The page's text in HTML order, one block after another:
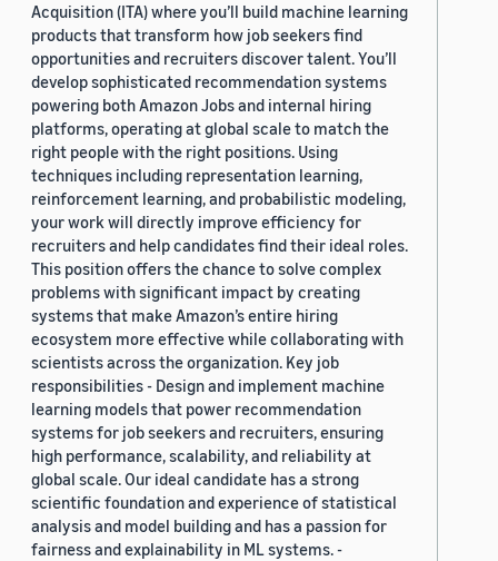
Acquisition (ITA) where you’ll build machine learning
products that transform how job seekers find
opportunities and recruiters discover talent. You’ll
develop sophisticated recommendation systems
powering both Amazon Jobs and internal hiring
platforms, operating at global scale to match the
right people with the right positions. Using
techniques including representation learning,
reinforcement learning, and probabilistic modeling,
your work will directly improve efficiency for
recruiters and help candidates find their ideal roles.
This position offers the chance to solve complex
problems with significant impact by creating
systems that make Amazon’s entire hiring
ecosystem more effective while collaborating with
scientists across the organization. Key job
responsibilities - Design and implement machine
learning models that power recommendation
systems for job seekers and recruiters, ensuring
high performance, scalability, and reliability at
global scale. Our ideal candidate has a strong
scientific foundation and experience of statistical
analysis and model building and has a passion for
fairness and explainability in ML systems. -